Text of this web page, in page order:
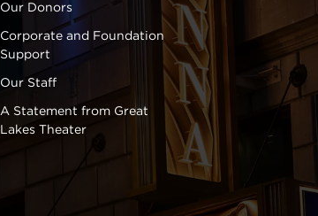
Our Donors
Corporate and Foundation
Support
Our Staff
A Statement from Great
Lakes Theater